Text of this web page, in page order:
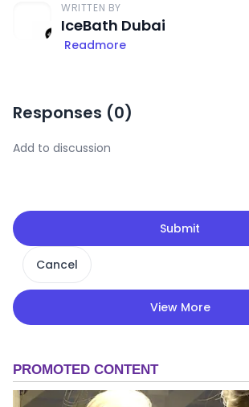
WRITTEN BY
IceBath Dubai
Readmore
Responses (0)
Submit
Cancel
View More